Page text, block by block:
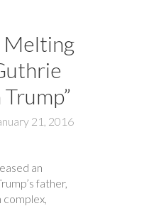
Melting
21, 2016
an
father,
complex,